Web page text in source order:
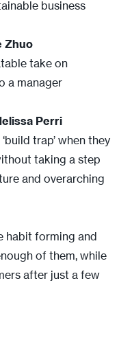
business
Zhuo
take on
a manager
Perri
trap’ when they
taking a step
and overarching
habit forming and
of them, while
after just a few